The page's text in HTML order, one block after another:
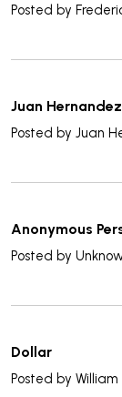
Posted by
Juan
Posted by Juan
Anonymous
Posted by
Dollar
Posted by